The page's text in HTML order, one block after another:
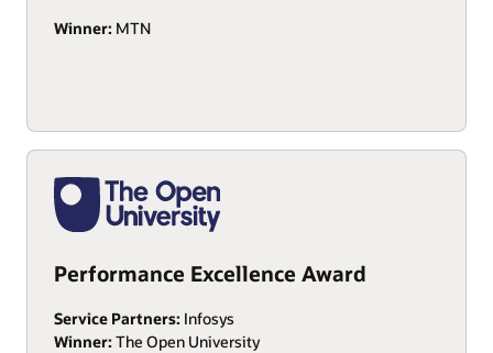
Winner: MTN
Performance Excellence Award
Service Partners: Infosys
Winner: The Open University